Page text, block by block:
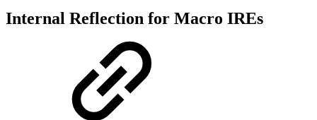
Internal Reflection for Macro IREs